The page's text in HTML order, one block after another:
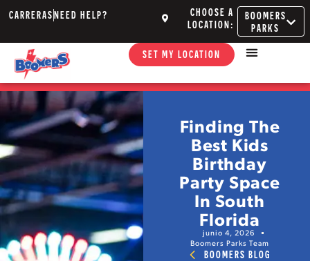
CARRERASNEED HELP?
CHOOSE A
LOCATION:
BOOMERS
PARKS
SET MY LOCATION
Finding The
Best Kids
Birthday
Party Space
In South
Florida
junio 4, 2026
Boomers Parks Team
BOOMERS BLOG